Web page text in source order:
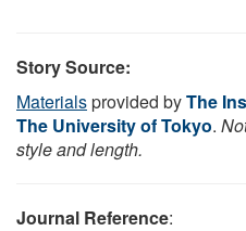
Story Source:
Materialsprovided byThe
The University of Tokyo.
style and length.
Journal Reference: